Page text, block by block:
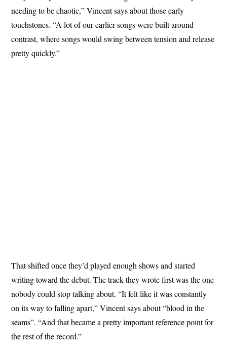
needing to be chaotic,” Vincent says about those early
touchstones. “A lot of our earlier songs were built around
contrast, where songs would swing between tension and release
pretty quickly.”
That shifted once they’d played enough shows and started
writing toward the debut. The track they wrote first was the one
nobody could stop talking about. “It felt like it was constantly
on its way to falling apart,” Vincent says about “blood in the
seams”. “And that became a pretty important reference point for
the rest of the record.”